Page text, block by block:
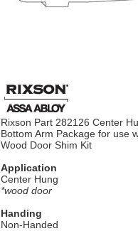
Rixson Part 282126 Center
Bottom Arm Package for use
Wood Door Shim Kit
Application
Center Hung
*wood door
Handing
Non-Handed